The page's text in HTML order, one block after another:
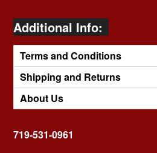
Additional Info:
Terms and Conditions
Shipping and Returns
About Us
719-531-0961